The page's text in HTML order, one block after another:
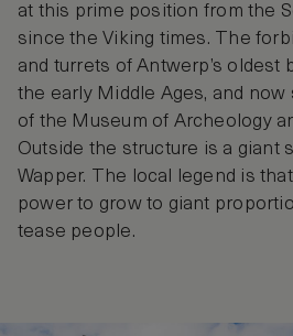
at this prime position from the
since the Viking times. The
and turrets of Antwerp’s oldest
the early Middle Ages, and now
of the Museum of Archeology
Outside the structure is a giant
Wapper. The local legend is
power to grow to giant
tease people.